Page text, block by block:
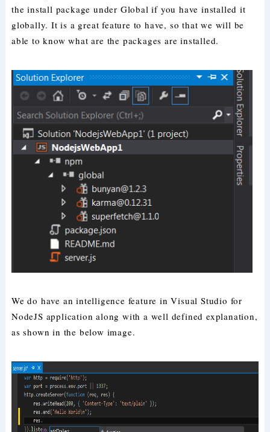
the install package under Global if you have installed it
globally. It is a great feature to have, so that we will be
able to know what are the packages are installed.
We do have an intelligence feature in Visual Studio for
NodeJS application along with a well defined explanation,
as shown in the below image.